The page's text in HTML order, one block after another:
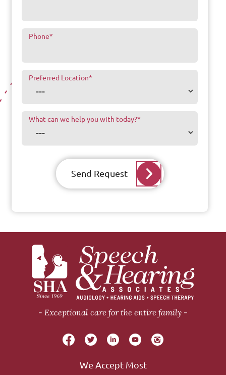
Phone*
Preferred Location*
What can we help you with today?*
Send Request
Exceptional care for the entire family
We Accept Most